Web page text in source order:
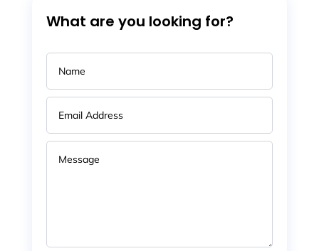
What are you looking for?